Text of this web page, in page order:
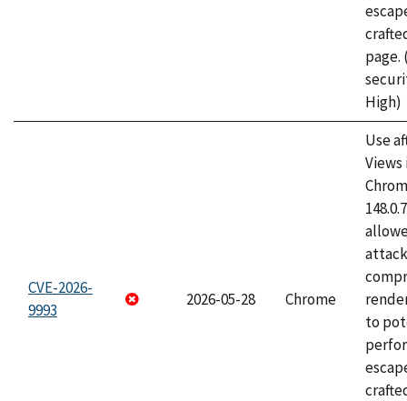
page.
High)
CVE-2026-
9993
2026-05-28 Chrome
Use
Views
to